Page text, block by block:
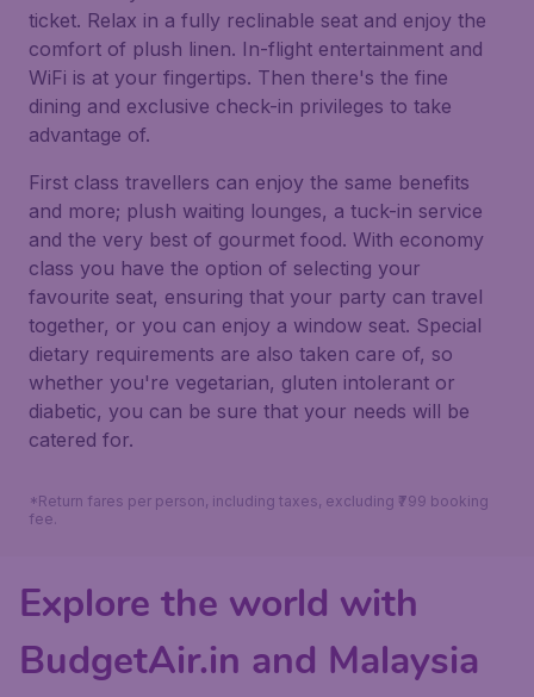
ticket. Relax in a fully reclinable seat and enjoy the
comfort of plush linen. In-flight entertainment and
WiFi is at your fingertips. Then there's the fine
dining and exclusive check-in privileges to take
advantage of.
First class travellers can enjoy the same benefits
and more; plush waiting lounges, a tuck-in service
and the very best of gourmet food. With economy
class you have the option of selecting your
favourite seat, ensuring that your party can travel
together, or you can enjoy a window seat. Special
dietary requirements are also taken care of, so
whether you're vegetarian, gluten intolerant or
diabetic, you can be sure that your needs will be
catered for.
*Return fares per person, including taxes, excluding ₹799 booking
fee.
Explore the world with
BudgetAir.in and Malaysia